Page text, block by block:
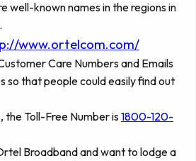
well-known names in the regions in
www.ortelcom.com/
Care Numbers and Emails
so that people could easily find out
the Toll-Free Number is1800-120-
Broadband and want to lodge a